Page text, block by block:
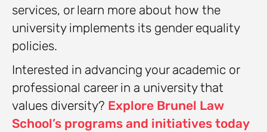
services, or learn more about how the
university implements its gender equality
policies.
Interested in advancing your academic or
professional career in a university that
values diversity? Explore Brunel Law
School’s programs and initiatives today